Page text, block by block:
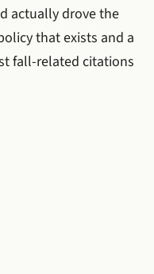
actually drove the
that exists and a
fall-related citations